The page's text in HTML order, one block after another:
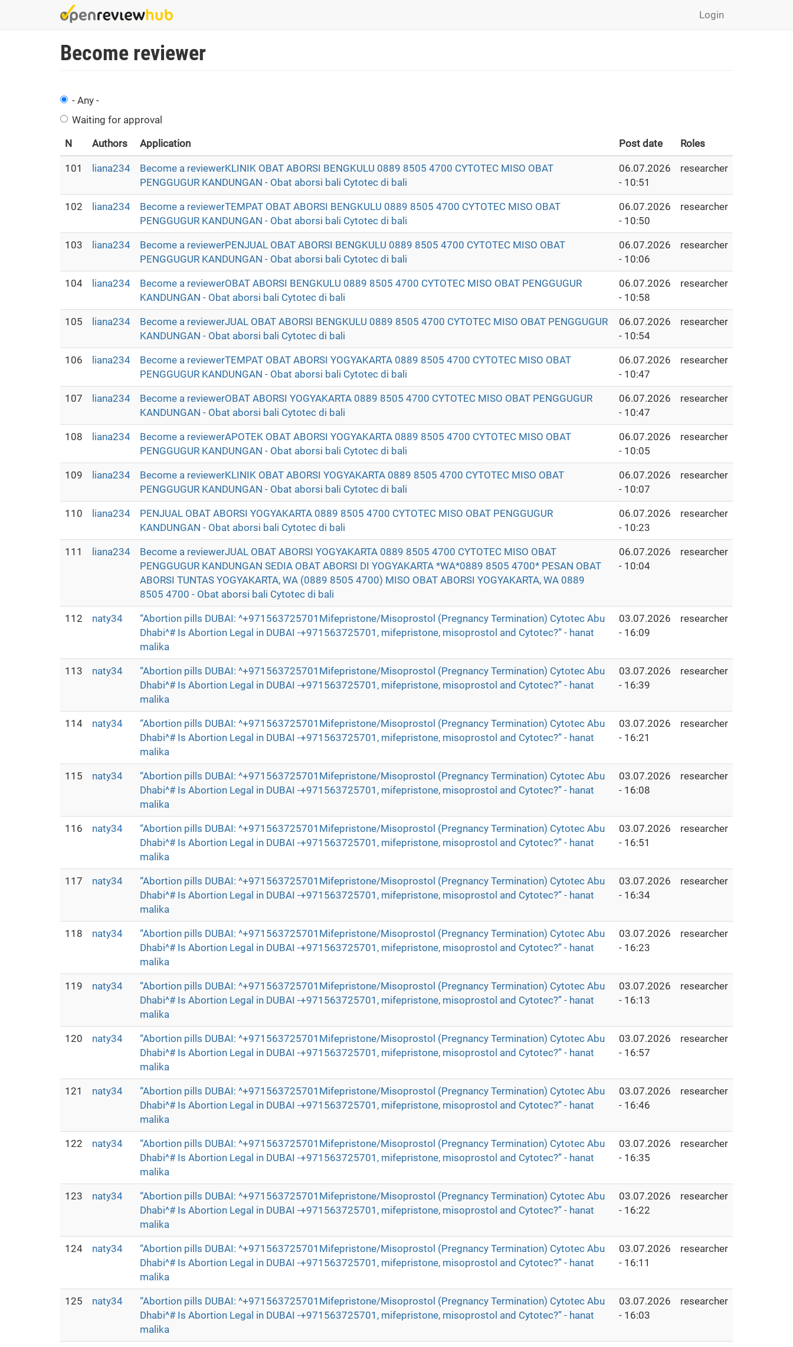
Login
Become reviewer
- Any -
Waiting for approval
N Authors Application Post date Roles
101 liana234
Become a reviewerKLINIK OBAT ABORSI BENGKULU 0889 8505 4700 CYTOTEC MISO OBAT
PENGGUGUR KANDUNGAN - Obat aborsi bali Cytotec di bali
06.07.2026
- 10:51
researcher
102 liana234
Become a reviewerTEMPAT OBAT ABORSI BENGKULU 0889 8505 4700 CYTOTEC MISO OBAT
PENGGUGUR KANDUNGAN - Obat aborsi bali Cytotec di bali
06.07.2026
- 10:50
researcher
103 liana234
Become a reviewerPENJUAL OBAT ABORSI BENGKULU 0889 8505 4700 CYTOTEC MISO OBAT
PENGGUGUR KANDUNGAN - Obat aborsi bali Cytotec di bali
06.07.2026
- 10:06
researcher
104 liana234
Become a reviewerOBAT ABORSI BENGKULU 0889 8505 4700 CYTOTEC MISO OBAT PENGGUGUR
KANDUNGAN - Obat aborsi bali Cytotec di bali
06.07.2026
- 10:58
researcher
105 liana234
Become a reviewerJUAL OBAT ABORSI BENGKULU 0889 8505 4700 CYTOTEC MISO OBAT PENGGUGUR
KANDUNGAN - Obat aborsi bali Cytotec di bali
06.07.2026
- 10:54
researcher
106 liana234
Become a reviewerTEMPAT OBAT ABORSI YOGYAKARTA 0889 8505 4700 CYTOTEC MISO OBAT
PENGGUGUR KANDUNGAN - Obat aborsi bali Cytotec di bali
06.07.2026
- 10:47
researcher
107 liana234
Become a reviewerOBAT ABORSI YOGYAKARTA 0889 8505 4700 CYTOTEC MISO OBAT PENGGUGUR
KANDUNGAN - Obat aborsi bali Cytotec di bali
06.07.2026
- 10:47
researcher
108 liana234
Become a reviewerAPOTEK OBAT ABORSI YOGYAKARTA 0889 8505 4700 CYTOTEC MISO OBAT
PENGGUGUR KANDUNGAN - Obat aborsi bali Cytotec di bali
06.07.2026
- 10:05
researcher
109 liana234
Become a reviewerKLINIK OBAT ABORSI YOGYAKARTA 0889 8505 4700 CYTOTEC MISO OBAT
PENGGUGUR KANDUNGAN - Obat aborsi bali Cytotec di bali
06.07.2026
- 10:07
researcher
110 liana234
PENJUAL OBAT ABORSI YOGYAKARTA 0889 8505 4700 CYTOTEC MISO OBAT PENGGUGUR
KANDUNGAN - Obat aborsi bali Cytotec di bali
06.07.2026
- 10:23
researcher
111 liana234
Become a reviewerJUAL OBAT ABORSI YOGYAKARTA 0889 8505 4700 CYTOTEC MISO OBAT
PENGGUGUR KANDUNGAN SEDIA OBAT ABORSI DI YOGYAKARTA *WA*0889 8505 4700* PESAN OBAT
ABORSI TUNTAS YOGYAKARTA, WA (0889 8505 4700) MISO OBAT ABORSI YOGYAKARTA, WA 0889
8505 4700 - Obat aborsi bali Cytotec di bali
06.07.2026
- 10:04
researcher
112 naty34
“Abortion pills DUBAI: ^+971563725701Mifepristone/Misoprostol (Pregnancy Termination) Cytotec Abu
Dhabi^# Is Abortion Legal in DUBAI -+971563725701, mifepristone, misoprostol and Cytotec?” - hanat
malika
03.07.2026
- 16:09
researcher
113 naty34
“Abortion pills DUBAI: ^+971563725701Mifepristone/Misoprostol (Pregnancy Termination) Cytotec Abu
Dhabi^# Is Abortion Legal in DUBAI -+971563725701, mifepristone, misoprostol and Cytotec?” - hanat
malika
03.07.2026
- 16:39
researcher
114 naty34
“Abortion pills DUBAI: ^+971563725701Mifepristone/Misoprostol (Pregnancy Termination) Cytotec Abu
Dhabi^# Is Abortion Legal in DUBAI -+971563725701, mifepristone, misoprostol and Cytotec?” - hanat
malika
03.07.2026
- 16:21
researcher
115 naty34
“Abortion pills DUBAI: ^+971563725701Mifepristone/Misoprostol (Pregnancy Termination) Cytotec Abu
Dhabi^# Is Abortion Legal in DUBAI -+971563725701, mifepristone, misoprostol and Cytotec?” - hanat
malika
03.07.2026
- 16:08
researcher
116 naty34
“Abortion pills DUBAI: ^+971563725701Mifepristone/Misoprostol (Pregnancy Termination) Cytotec Abu
Dhabi^# Is Abortion Legal in DUBAI -+971563725701, mifepristone, misoprostol and Cytotec?” - hanat
malika
03.07.2026
- 16:51
researcher
117 naty34
“Abortion pills DUBAI: ^+971563725701Mifepristone/Misoprostol (Pregnancy Termination) Cytotec Abu
Dhabi^# Is Abortion Legal in DUBAI -+971563725701, mifepristone, misoprostol and Cytotec?” - hanat
malika
03.07.2026
- 16:34
researcher
118 naty34
“Abortion pills DUBAI: ^+971563725701Mifepristone/Misoprostol (Pregnancy Termination) Cytotec Abu
Dhabi^# Is Abortion Legal in DUBAI -+971563725701, mifepristone, misoprostol and Cytotec?” - hanat
malika
03.07.2026
- 16:23
researcher
119 naty34
“Abortion pills DUBAI: ^+971563725701Mifepristone/Misoprostol (Pregnancy Termination) Cytotec Abu
Dhabi^# Is Abortion Legal in DUBAI -+971563725701, mifepristone, misoprostol and Cytotec?” - hanat
malika
03.07.2026
- 16:13
researcher
120 naty34
“Abortion pills DUBAI: ^+971563725701Mifepristone/Misoprostol (Pregnancy Termination) Cytotec Abu
Dhabi^# Is Abortion Legal in DUBAI -+971563725701, mifepristone, misoprostol and Cytotec?” - hanat
malika
03.07.2026
- 16:57
researcher
121 naty34
“Abortion pills DUBAI: ^+971563725701Mifepristone/Misoprostol (Pregnancy Termination) Cytotec Abu
Dhabi^# Is Abortion Legal in DUBAI -+971563725701, mifepristone, misoprostol and Cytotec?” - hanat
malika
03.07.2026
- 16:46
researcher
122 naty34
“Abortion pills DUBAI: ^+971563725701Mifepristone/Misoprostol (Pregnancy Termination) Cytotec Abu
Dhabi^# Is Abortion Legal in DUBAI -+971563725701, mifepristone, misoprostol and Cytotec?” - hanat
malika
03.07.2026
- 16:35
researcher
123 naty34
“Abortion pills DUBAI: ^+971563725701Mifepristone/Misoprostol (Pregnancy Termination) Cytotec Abu
Dhabi^# Is Abortion Legal in DUBAI -+971563725701, mifepristone, misoprostol and Cytotec?” - hanat
malika
03.07.2026
- 16:22
researcher
124 naty34
“Abortion pills DUBAI: ^+971563725701Mifepristone/Misoprostol (Pregnancy Termination) Cytotec Abu
Dhabi^# Is Abortion Legal in DUBAI -+971563725701, mifepristone, misoprostol and Cytotec?” - hanat
malika
03.07.2026
- 16:11
researcher
125 naty34
“Abortion pills DUBAI: ^+971563725701Mifepristone/Misoprostol (Pregnancy Termination) Cytotec Abu
Dhabi^# Is Abortion Legal in DUBAI -+971563725701, mifepristone, misoprostol and Cytotec?” - hanat
malika
03.07.2026
- 16:03
researcher